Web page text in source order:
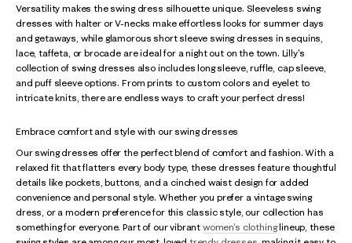
Versatility makes the swing dress silhouette unique. Sleeveless swing
dresses with halter or V-necks make effortless looks for summer days
and getaways, while glamorous short sleeve swing dresses in sequins,
lace, taffeta, or brocade are ideal for a night out on the town. Lilly's
collection of swing dresses also includes long sleeve, ruffle, cap sleeve,
and puff sleeve options. From prints to custom colors and eyelet to
intricate knits, there are endless ways to craft your perfect dress!
Embrace comfort and style with our swing dresses
Our swing dresses offer the perfect blend of comfort and fashion. With a
relaxed fit that flatters every body type, these dresses feature thoughtful
details like pockets, buttons, and a cinched waist design for added
convenience and personal style. Whether you prefer a vintage swing
dress, or a modern preference for this classic style, our collection has
something for everyone. Part of our vibrant women's clothinglineup, these